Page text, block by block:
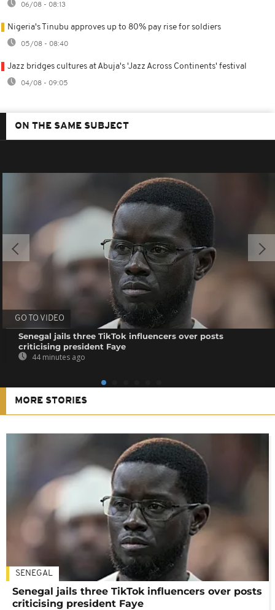
06/08 - 08:13
Nigeria's Tinubu approves up to 80% pay rise for soldiers
05/08 - 08:40
Jazz bridges cultures at Abuja's 'Jazz Across Continents' festival
04/08 - 09:05
ON THE SAME SUBJECT
GO TO VIDEO
Senegal jails three TikTok influencers over posts
criticising president Faye
44 minutes ago
MORE STORIES
SENEGAL
Senegal jails three TikTok influencers over posts
criticising president Faye